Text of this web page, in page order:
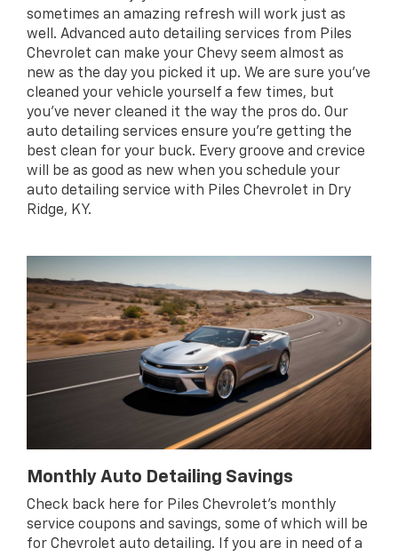
sometimes an amazing refresh will work just as
well. Advanced auto detailing services from Piles
Chevrolet can make your Chevy seem almost as
new as the day you picked it up. We are sure you’ve
cleaned your vehicle yourself a few times, but
you’ve never cleaned it the way the pros do. Our
auto detailing services ensure you’re getting the
best clean for your buck. Every groove and crevice
will be as good as new when you schedule your
auto detailing service with Piles Chevrolet in Dry
Ridge, KY.
Monthly Auto Detailing Savings
Check back here for Piles Chevrolet’s monthly
service coupons and savings, some of which will be
for Chevrolet auto detailing. If you are in need of a